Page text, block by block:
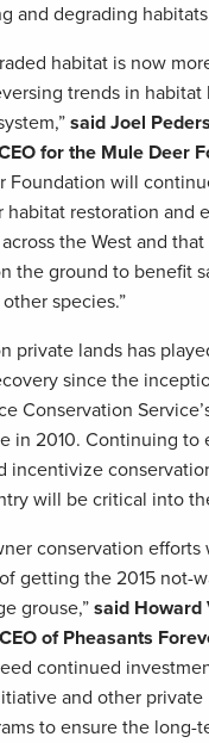
and degrading
habitat is now
trends in habitat
said Joel
for the Mule Deer
Foundation will
restoration and
the West and
the ground to benefit
species.”
private lands has
since the
Conservation
in 2010. Continuing to
incentivize
will be critical into
conservation efforts
getting the 2015 not-
grouse,”said Howard
of Pheasants
continued
and other private
to ensure the long-